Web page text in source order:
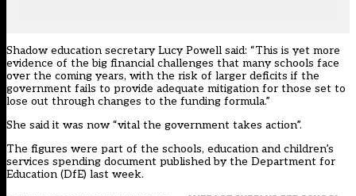
Shadow education secretary Lucy Powell said: “This is yet more
evidence of the big financial challenges that many schools face
over the coming years, with the risk of larger deficits if the
government fails to provide adequate mitigation for those set to
lose out through changes to the funding formula.”
She said it was now “vital the government takes action”.
The figures were part of the schools, education and children’s
services spending document published by the Department for
Education (DfE) last week.